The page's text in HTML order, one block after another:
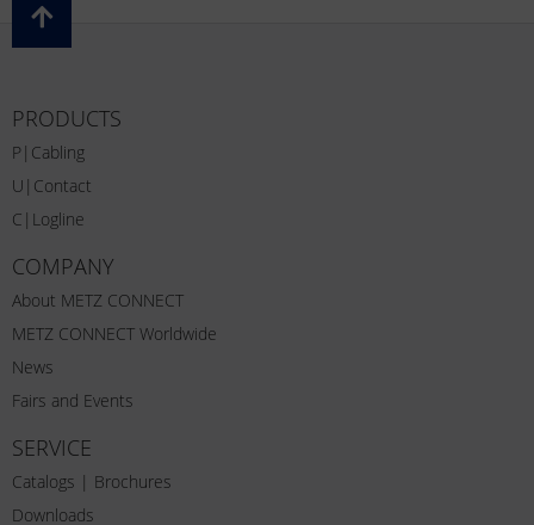
PRODUCTS
P|Cabling
U|Contact
C|Logline
COMPANY
About METZ CONNECT
METZ CONNECT Worldwide
News
Fairs and Events
SERVICE
Catalogs | Brochures
Downloads